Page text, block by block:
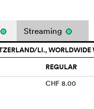
Streaming
LI.,
REGULAR
CHF 8.00